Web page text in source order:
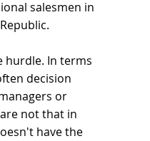
salesmen in
hurdle. In terms
decision
or
not that in
have the